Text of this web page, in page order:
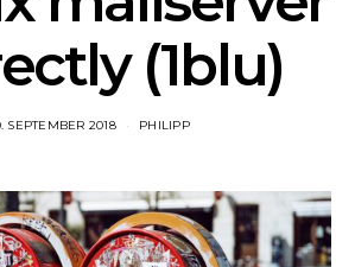
(1blu)
SEPTEMBER 2018 PHILIPP